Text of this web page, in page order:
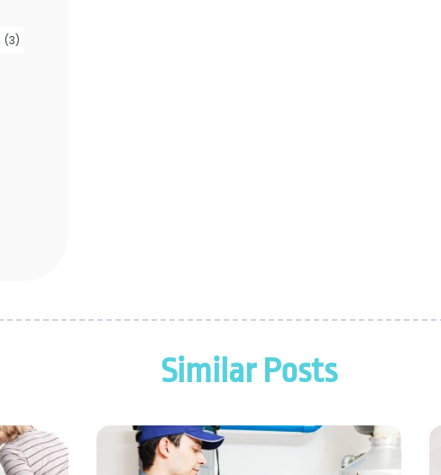
(3)
Similar Posts